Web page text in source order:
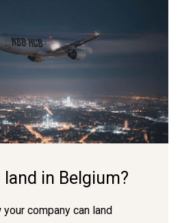
land in Belgium?
company can land